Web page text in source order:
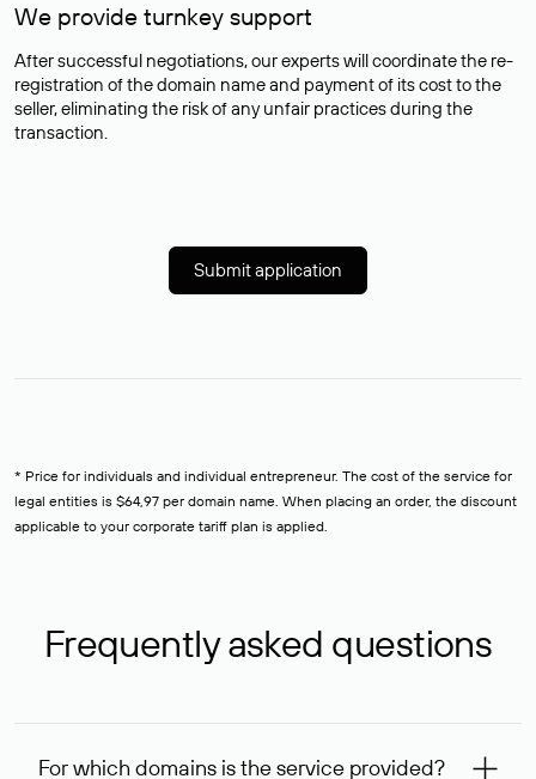
We provide turnkey support
After successful negotiations, our experts will coordinate the re-
registration of the domain name and payment of its cost to the
seller, eliminating the risk of any unfair practices during the
transaction.
Submit application
* Price for individuals and individual entrepreneur. The cost of the service for
legal entities is $64,97 per domain name. When placing an order, the discount
applicable to your corporate tariff plan is applied.
Frequently asked questions
For which domains is the service provided?